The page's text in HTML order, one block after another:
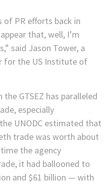
of PR efforts back in
that, well, I’m
said Jason Tower, a
for the US Institute of
the GTSEZ has paralleled
especially
UNODC estimated that
trade was worth about
the agency
it had ballooned to
and $61 billion — with